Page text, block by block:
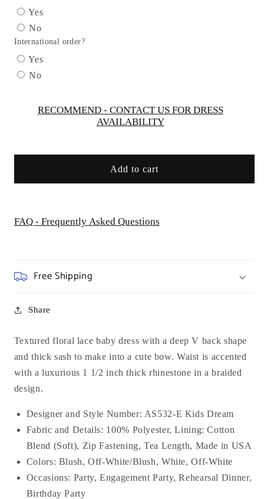
Bow
Flower
Dress
-
AS532-
Dream
Dress
Dream
Yes
No
International order?
Yes
No
RECOMMEND - CONTACT US FOR DRESS
AVAILABILITY
Add to cart
FAQ - Frequently Asked Questions
Free Shipping
Share
Textured floral lace baby dress with a deep V back shape
and thick sash to make into a cute bow. Waist is accented
with a luxurious 1 1/2 inch thick rhinestone in a braided
design.
Designer and Style Number: AS532-E Kids Dream
Fabric and Details: 100% Polyester, Lining: Cotton
Blend (Soft), Zip Fastening, Tea Length, Made in USA
Colors: Blush, Off-White/Blush, White, Off-White
Occasions: Party, Engagement Party, Rehearsal Dinner,
Birthday Party